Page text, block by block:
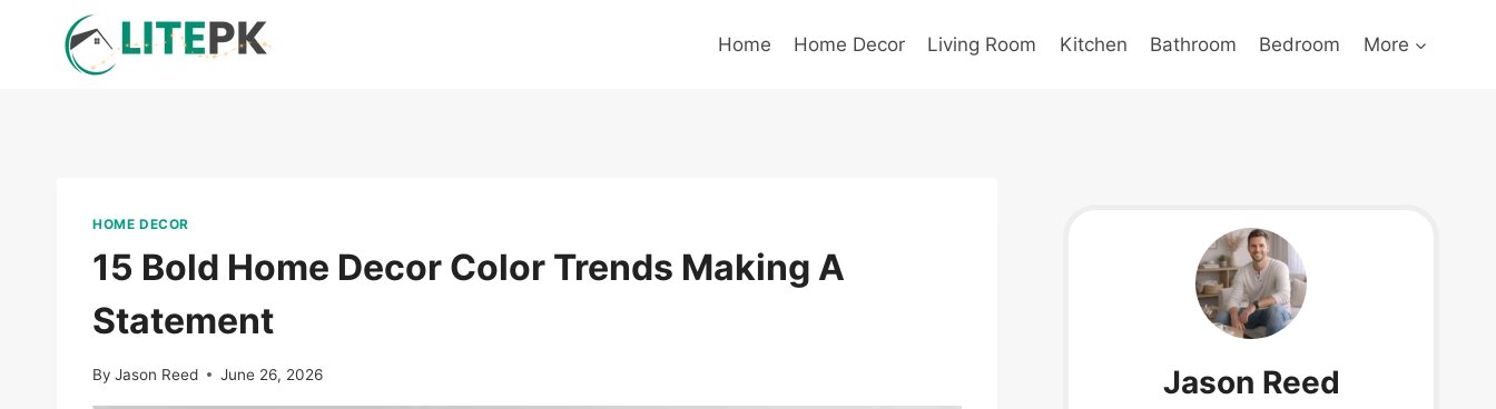
Home Home Decor Living Room Kitchen Bathroom Bedroom More
HOME DECOR
15 Bold Home Decor Color Trends Making A
Statement
By Jason Reed June 26, 2026 Jason Reed